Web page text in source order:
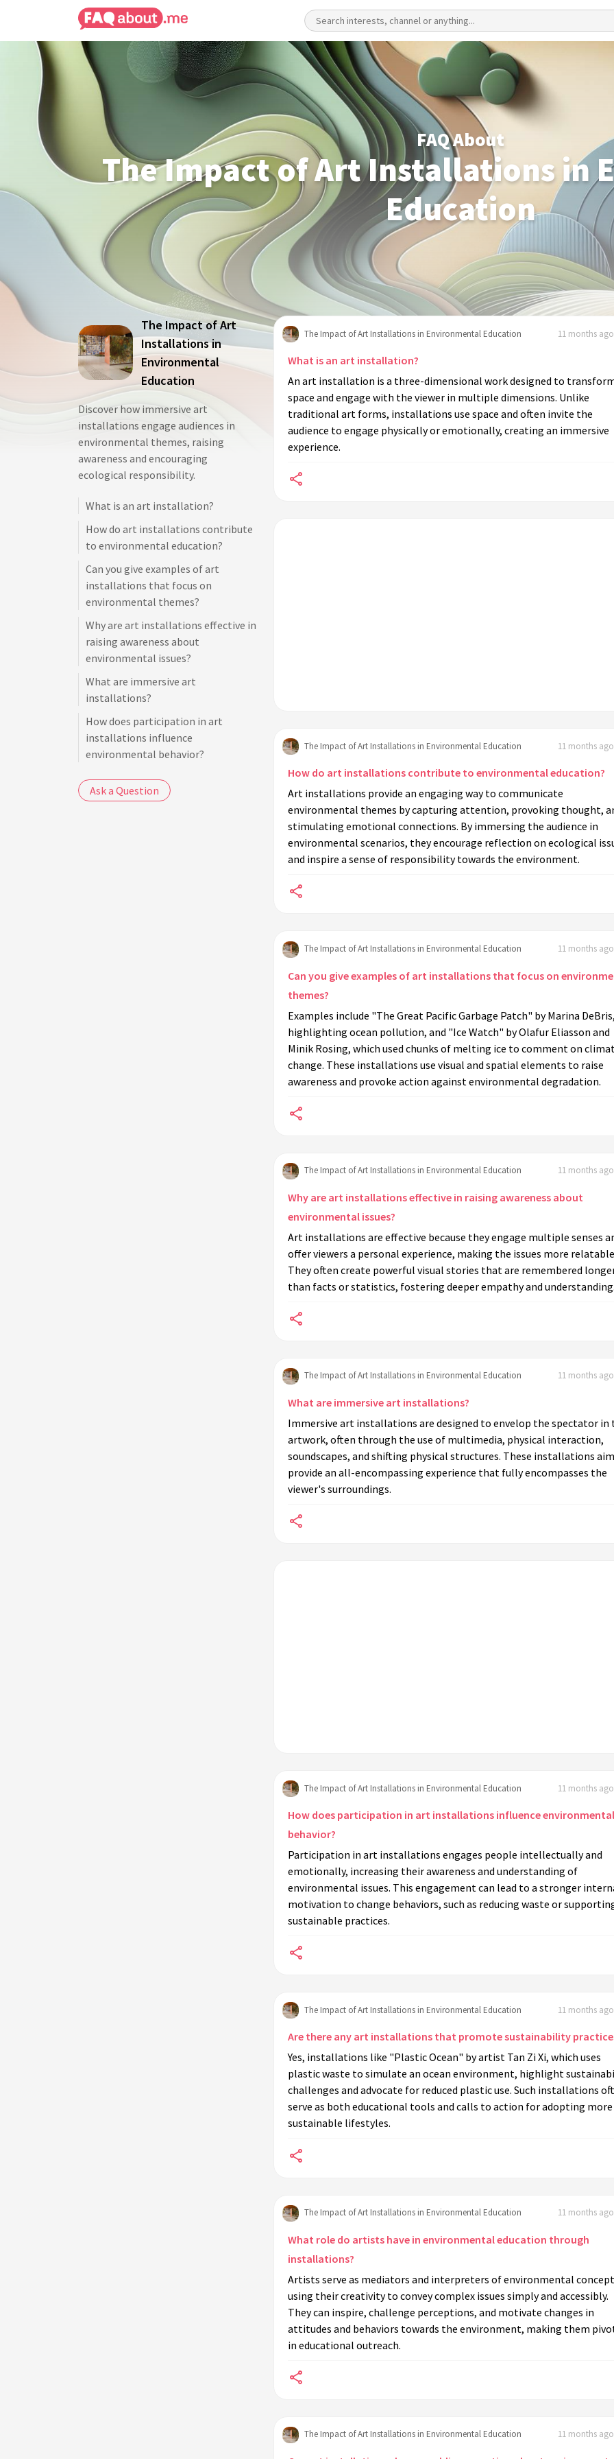
FAQ About
The Impact of Art Installations in
Education
The Impact of Art
Installations in
Environmental
Education
Discover how immersive art
installations engage audiences in
environmental themes, raising
awareness and encouraging
ecological responsibility.
What is an art installation?
How do art installations contribute
to environmental education?
Can you give examples of art
installations that focus on
environmental themes?
Why are art installations effective in
raising awareness about
environmental issues?
What are immersive art
installations?
How does participation in art
installations influence
environmental behavior?
Are there any art installations that
promote sustainability practices?
Ask a Question
The Impact of Art Installations in Environmental Education 11 months
What is an art installation?
An art installation is a three-dimensional work designed to
space and engage with the viewer in multiple dimensions. Unlike
traditional art forms, installations use space and often invite the
audience to engage physically or emotionally, creating an immersive
experience.
The Impact of Art Installations in Environmental Education 11 months
How do art installations contribute to environmental education?
Art installations provide an engaging way to communicate
environmental themes by capturing attention, provoking thought,
stimulating emotional connections. By immersing the audience in
environmental scenarios, they encourage reflection on ecological
and inspire a sense of responsibility towards the environment.
The Impact of Art Installations in Environmental Education 11 months
Can you give examples of art installations that focus on
themes?
Examples include "The Great Pacific Garbage Patch" by Marina DeBris,
highlighting ocean pollution, and "Ice Watch" by Olafur Eliasson and
Minik Rosing, which used chunks of melting ice to comment on
change. These installations use visual and spatial elements to raise
awareness and provoke action against environmental degradation.
The Impact of Art Installations in Environmental Education 11 months
Why are art installations effective in raising awareness about
environmental issues?
Art installations are effective because they engage multiple senses
offer viewers a personal experience, making the issues more
They often create powerful visual stories that are remembered
than facts or statistics, fostering deeper empathy and understanding.
The Impact of Art Installations in Environmental Education 11 months
What are immersive art installations?
Immersive art installations are designed to envelop the spectator in
artwork, often through the use of multimedia, physical interaction,
soundscapes, and shifting physical structures. These installations
provide an all-encompassing experience that fully encompasses the
viewer's surroundings.
The Impact of Art Installations in Environmental Education 11 months
How does participation in art installations influence environmental
behavior?
Participation in art installations engages people intellectually and
emotionally, increasing their awareness and understanding of
environmental issues. This engagement can lead to a stronger
motivation to change behaviors, such as reducing waste or
sustainable practices.
The Impact of Art Installations in Environmental Education 11 months
Are there any art installations that promote sustainability
Yes, installations like "Plastic Ocean" by artist Tan Zi Xi, which uses
plastic waste to simulate an ocean environment, highlight
challenges and advocate for reduced plastic use. Such installations
serve as both educational tools and calls to action for adopting more
sustainable lifestyles.
The Impact of Art Installations in Environmental Education 11 months
What role do artists have in environmental education through
installations?
Artists serve as mediators and interpreters of environmental
using their creativity to convey complex issues simply and accessibly.
They can inspire, challenge perceptions, and motivate changes in
attitudes and behaviors towards the environment, making them
in educational outreach.
The Impact of Art Installations in Environmental Education 11 months